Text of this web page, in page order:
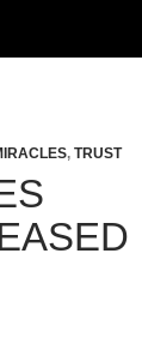
, TRUST